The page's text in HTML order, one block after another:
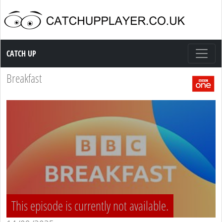
Catch up TV
CATCH UP
Breakfast
This episode is currently not available.